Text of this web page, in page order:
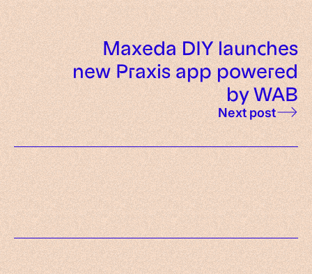
Maxeda DIY launches
new Praxis app powered
by WAB
Next post